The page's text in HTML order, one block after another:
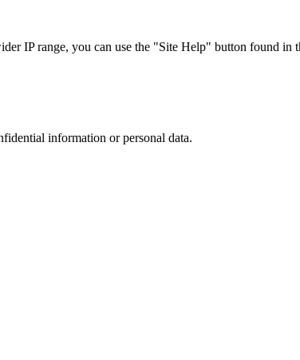
IP range, you can use the "Site Help" button found in
information or personal data.